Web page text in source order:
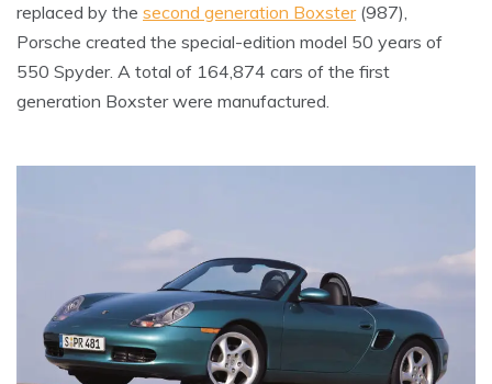
replaced by the second generation Boxster(987),
Porsche created the special-edition model 50 years of
550 Spyder. A total of 164,874 cars of the first
generation Boxster were manufactured.